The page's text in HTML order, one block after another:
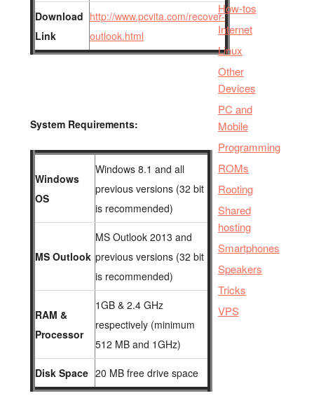
Download
Link
http://www.pcvita.com/recover-
outlook.html
System Requirements:
Windows
OS
Windows 8.1 and all
previous versions (32 bit
is recommended)
MS Outlook
MS Outlook 2013 and
previous versions (32 bit
is recommended)
RAM &
Processor
1GB & 2.4 GHz
respectively (minimum
512 MB and 1GHz)
Disk Space 20 MB free drive space
How-tos
Internet
Linux
Other
Devices
PC and
Mobile
Programming
ROMs
Rooting
Shared
hosting
Smartphones
Speakers
Tricks
VPS